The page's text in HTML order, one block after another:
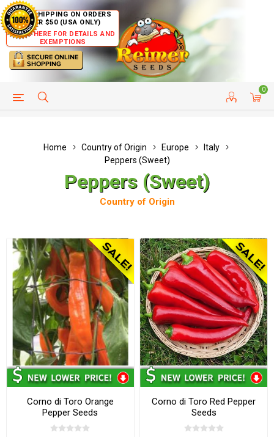
FREE SHIPPING ON ORDERS
OVER $50 (USA ONLY)
CLICK HERE FOR DETAILS AND
EXEMPTIONS
0
HELP PAGE CUSTOMER SERVICE
Home Country of Origin Europe
Italy
Peppers (Sweet)
Peppers (Sweet)
Country of Origin
Corno di Toro Orange
Pepper Seeds
Corno di Toro Red Pepper
Seeds